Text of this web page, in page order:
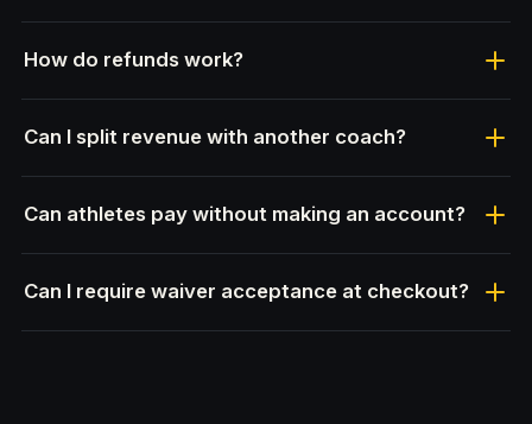
How do refunds work?
Can I split revenue with another coach?
Can athletes pay without making an account?
Can I require waiver acceptance at checkout?